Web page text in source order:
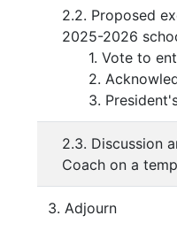
2.2. Proposed
2025-2026
1. Vote to
2.
3. President's
2.3. Discussion
Coach on a
3. Adjourn